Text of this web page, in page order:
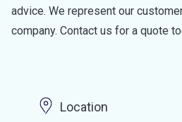
advice. We represent our
company. Contact us for a quote
Location